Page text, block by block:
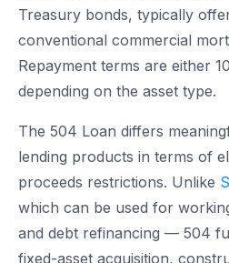
Treasury bonds, typically
conventional commercial
Repayment terms are either
depending on the asset type.
The 504 Loan differs
lending products in terms of
proceeds restrictions. Unlike
which can be used for
and debt refinancing — 504
fixed-asset acquisition,